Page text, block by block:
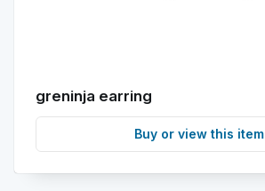
greninja earring
Buy or view this item